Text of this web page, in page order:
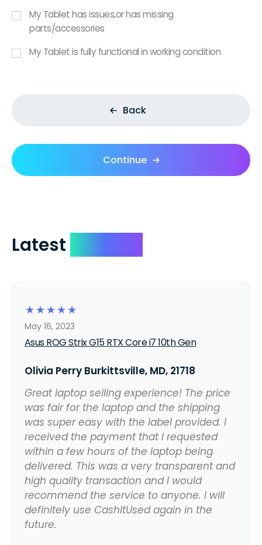
My Tablet has issues,or has missing
parts/accessories
My Tablet is fully functional in working condition
Back
Continue
Latest
☆
☆
☆
☆
☆
Asus ROG Strix G15 RTX Core i7 10th Gen
May 16, 2023
Olivia Perry Burkittsville, MD, 21718
Great laptop selling experience! The price
was fair for the laptop and the shipping
was super easy with the label provided. I
received the payment that I requested
within a few hours of the laptop being
delivered. This was a very transparent and
high quality transaction and I would
recommend the service to anyone. I will
definitely use CashItUsed again in the
future.